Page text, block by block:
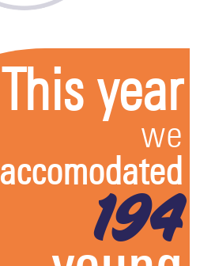
This year
we
accomodated
194